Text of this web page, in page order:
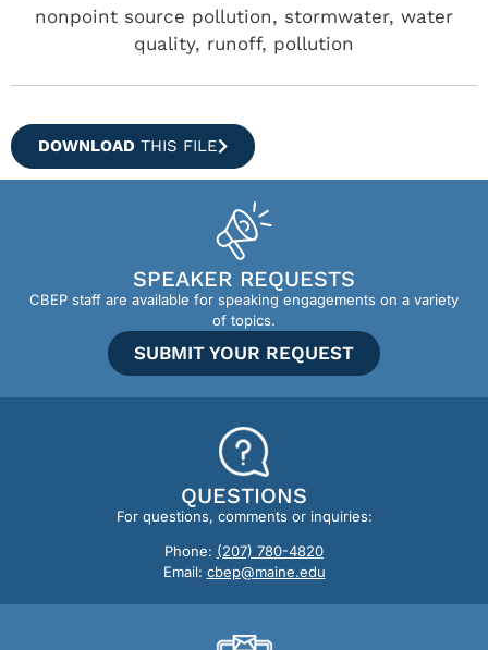
nonpoint source pollution, stormwater, water
quality, runoff, pollution
DOWNLOAD THIS FILE
SPEAKER REQUESTS
CBEP staff are available for speaking engagements on a variety
of topics.
SUBMIT YOUR REQUEST
QUESTIONS
For questions, comments or inquiries:
Phone: (207) 780-4820
Email: cbep@maine.edu